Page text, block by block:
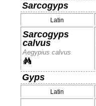
Sarcogyps
Latin
Sarcogyps
calvus
Aegypius calvus
Gyps
Latin